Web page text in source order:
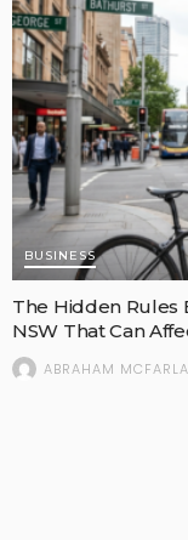
BUSINESS
The Hidden Rules
NSW That Can
ABRAHAM